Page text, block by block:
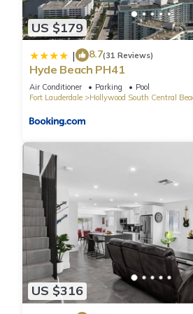
afterward indulging in a scoop of
onsite. Bike and activity rentals are a
area from many viewpoints at your own
explorers, you’ll be minutes from
you can shop and dine to your heart’s
a visit to Young Circle Park where you
live entertainment. As you can see,
things to see and do here in this
beach!
When you’re ready to relax indoors,
waiting to welcome you in with modern
décor paired with soothing neutral
peace in your downtime relaxing in
sofa and armchair seating while you
mounted TV. The open and airy
countertops and sleek cabinetry well-
and dining ware for all your culinary
all your meals at the dining table with
US $179
| 8.7(31 Reviews)
Hyde Beach PH41
Air Conditioner Parking
Pool
Fort Lauderdale
Hollywood South Central
US $316